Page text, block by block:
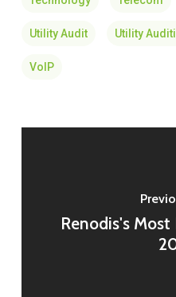
Utility Audit Utility
VoIP
Renodis's